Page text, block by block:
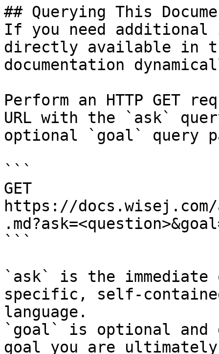
## Querying This
If you need
directly available in
documentation
Perform an HTTP GET
URL with the `ask`
optional `goal` query
```
GET
https://
```
`ask` is the
specific, self-
language.
`goal` is optional and
goal you are